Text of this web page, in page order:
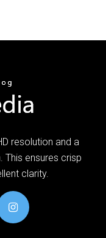
resolution and a
This ensures crisp
clarity.